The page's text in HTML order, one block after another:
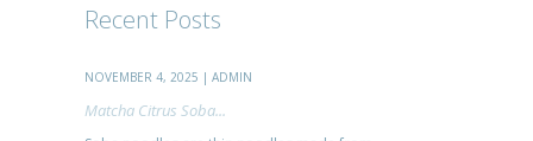
Recent Posts
NOVEMBER 4, 2025 | ADMIN
Matcha Citrus Soba...